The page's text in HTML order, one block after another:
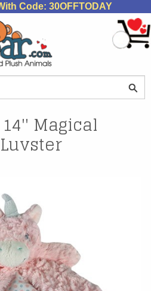
Code: 30OFFTODAY
Magical